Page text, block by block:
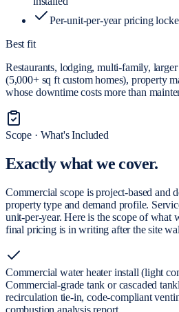
Per-unit-per-year pricing
Best fit
Restaurants, lodging, multi-family,
(5,000+ sq ft custom homes), property
whose downtime costs more than
Scope · What's Included
Exactly whatwe cover.
Commercial scope is project-based and
property type and demand profile.
unit-per-year. Here is the scope of what
final pricing is in writing after the site
Commercial water heater install (light
Commercial-grade tank or cascaded
recirculation tie-in, code-compliant
combustion analysis report.